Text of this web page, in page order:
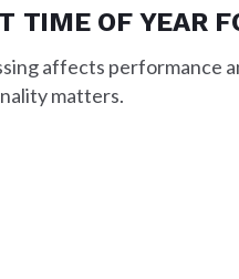
TIME OF YEAR
affects performance
matters.